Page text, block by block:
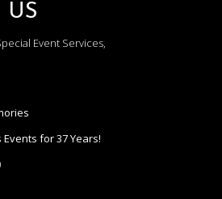
US
Event Services,
for 37 Years!